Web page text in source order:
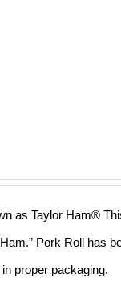
as Taylor Ham®
Pork Roll has
proper packaging.